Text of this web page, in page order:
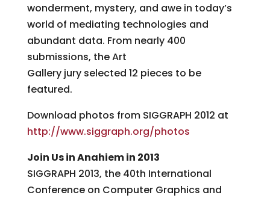
wonderment, mystery, and awe in today’s
world of mediating technologies and
abundant data. From nearly 400
submissions, the Art
Gallery jury selected 12 pieces to be
featured.
Download photos from SIGGRAPH 2012 at
http://www.siggraph.org/photos
Join Us in Anahiem in 2013
SIGGRAPH 2013, the 40th International
Conference on Computer Graphics and